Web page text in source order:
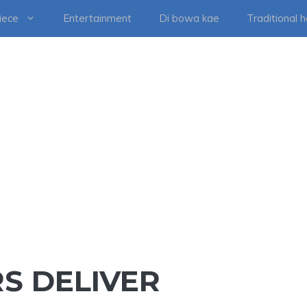
Entertainment Di bowa kae Traditional
DELIVER